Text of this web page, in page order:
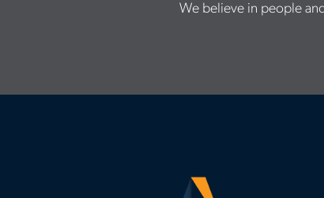
We believe in people